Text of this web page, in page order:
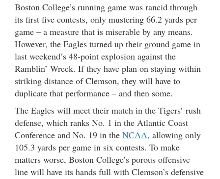
Boston College’s running game was rancid through
its first five contests, only mustering 66.2 yards per
game – a measure that is miserable by any means.
However, the Eagles turned up their ground game in
last weekend’s 48-point explosion against the
Ramblin’ Wreck. If they have plan on staying within
striking distance of Clemson, they will have to
duplicate that performance – and then some.
The Eagles will meet their match in the Tigers’ rush
defense, which ranks No. 1 in the Atlantic Coast
Conference and No. 19 in the NCAA, allowing only
105.3 yards per game in six contests. To make
matters worse, Boston College’s porous offensive
line will have its hands full with Clemson’s defensive